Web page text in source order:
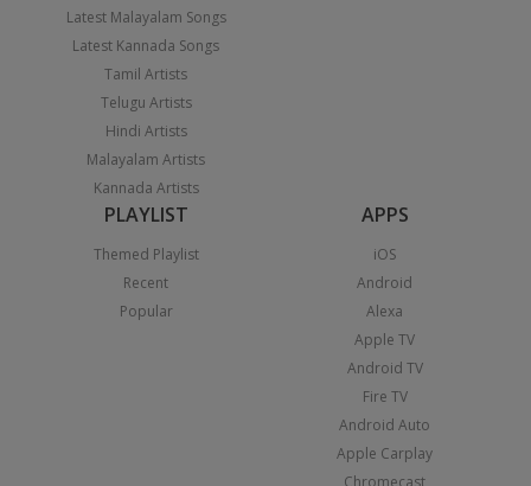
Latest Malayalam Songs
Latest Kannada Songs
Tamil Artists
Telugu Artists
Hindi Artists
Malayalam Artists
Kannada Artists
PLAYLIST
Themed Playlist
Recent
Popular
APPS
iOS
Android
Alexa
Apple TV
Android TV
Fire TV
Android Auto
Apple Carplay
Chromecast